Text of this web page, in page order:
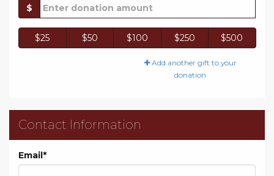
$
$25 $50 $100 $250 $500
Add another gift to your
donation
Contact Information
Email*